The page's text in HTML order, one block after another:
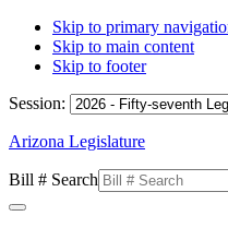
Skip to primary
Skip to main content
Skip to footer
Session:
Arizona Legislature
Bill # Search